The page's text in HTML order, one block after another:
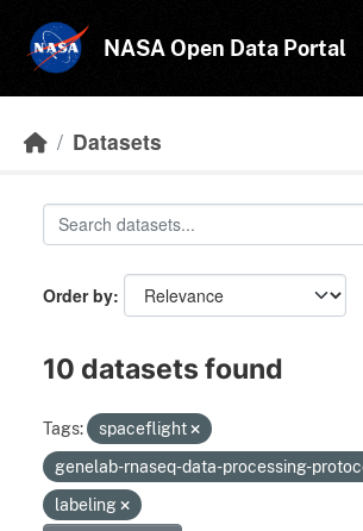
NASA Open Data Portal
Datasets
Order by
10 datasets found
Tags:
spaceflight
genelab-rnaseq-data-processing-
labeling